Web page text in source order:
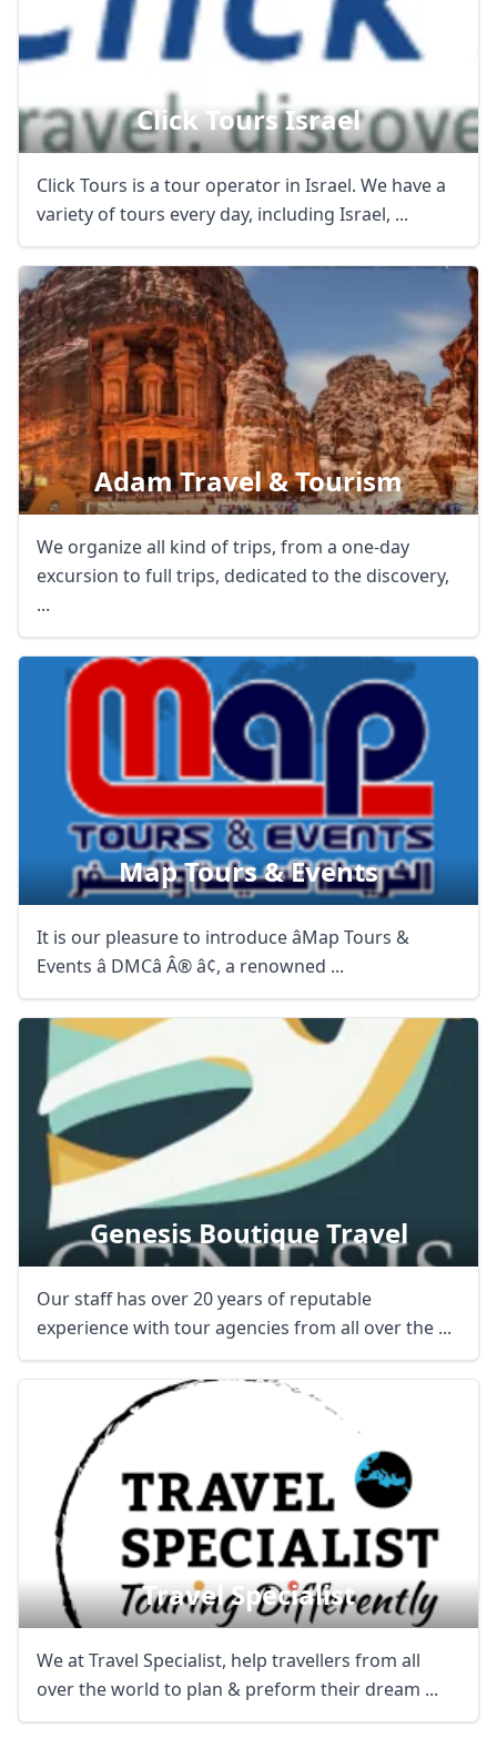
Click Tours Israel
Click Tours is a tour operator in Israel. We have a
variety of tours every day, including Israel, ...
Adam Travel & Tourism
We organize all kind of trips, from a one-day
excursion to full trips, dedicated to the discovery,
...
Map Tours & Events
It is our pleasure to introduce âMap Tours &
Events â DMCâ Â® â¢, a renowned ...
Genesis Boutique Travel
Our staff has over 20 years of reputable
experience with tour agencies from all over the ...
Travel Specialist
We at Travel Specialist, help travellers from all
over the world to plan & preform their dream ...